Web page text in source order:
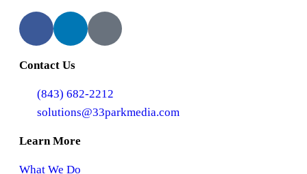
Contact Us
(843) 682-2212
solutions@33parkmedia.com
Learn More
What We Do